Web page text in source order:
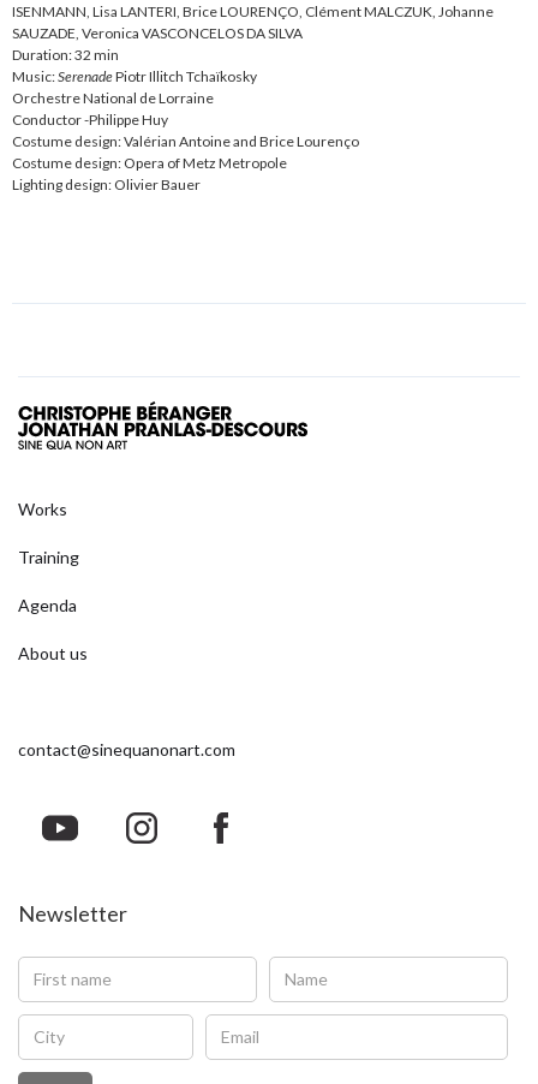
ISENMANN, Lisa LANTERI, Brice LOURENÇO, Clément MALCZUK, Johanne
SAUZADE, Veronica VASCONCELOS DA SILVA
Duration: 32 min
Music:SerenadePiotr Illitch Tchaïkosky
Orchestre National de Lorraine
Conductor -Philippe Huy
Costume design: Valérian Antoine and Brice Lourenço
Costume design: Opera of Metz Metropole
Lighting design: Olivier Bauer
Works
Training
Agenda
About us
contact@sinequanonart.com
Newsletter